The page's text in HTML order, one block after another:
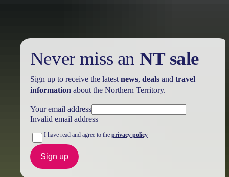
Never miss an NT sale
Sign up to receive the latest news, dealsand travel
information about the Northern Territory.
Your email address
Invalid email address
I have read and agree to the privacy policy
Sign up